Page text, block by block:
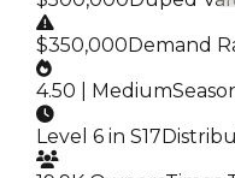
$350,000Demand
4.50 | Medium
Level 6 in S17